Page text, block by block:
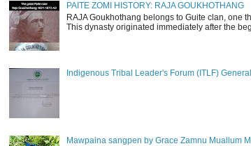
PAITE ZOMI HISTORY: RAJA GOUKHOTHANG
RAJA Goukhothang belongs to Guite clan, one
This dynasty originated immediately after the
Indigenous Tribal Leader's Forum (ITLF)
Mawpaina sangpen by Grace Zamnu Muallum